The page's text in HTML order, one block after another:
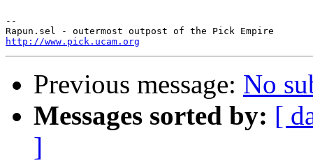
--
http://www.pick.ucam.org
Previous message: No
Messages sorted by: [
]